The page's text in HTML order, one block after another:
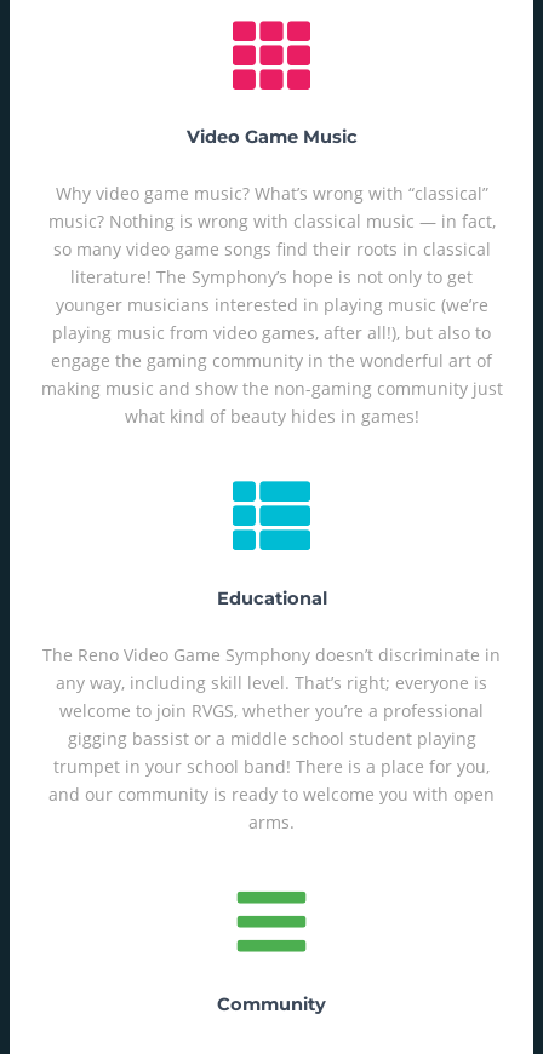
Video Game Music
Why video game music? What’s wrong with “classical”
music? Nothing is wrong with classical music — in fact,
so many video game songs find their roots in classical
literature! The Symphony’s hope is not only to get
younger musicians interested in playing music (we’re
playing music from video games, after all!), but also to
engage the gaming community in the wonderful art of
making music and show the non-gaming community just
what kind of beauty hides in games!
Educational
The Reno Video Game Symphony doesn’t discriminate in
any way, including skill level. That’s right; everyone is
welcome to join RVGS, whether you’re a professional
gigging bassist or a middle school student playing
trumpet in your school band! There is a place for you,
and our community is ready to welcome you with open
arms.
Community